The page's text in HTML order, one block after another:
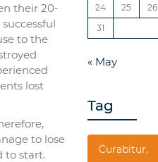
their 20-
to the
lost
to lose
to start.
24
25 26
31
« May
Tag
Curabitur.